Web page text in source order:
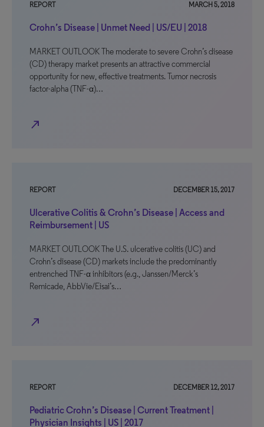
REPORT MARCH 5, 2018
Crohn’s Disease | Unmet Need | US/EU | 2018
MARKET OUTLOOK The moderate to severe Crohn’s disease
(CD) therapy market presents an attractive commercial
opportunity for new, effective treatments. Tumor necrosis
factor-alpha (TNF-α)…
north_east
REPORT DECEMBER 15, 2017
Ulcerative Colitis & Crohn’s Disease | Access and
Reimbursement | US
MARKET OUTLOOK The U.S. ulcerative colitis (UC) and
Crohn’s disease (CD) markets include the predominantly
entrenched TNF-α inhibitors (e.g., Janssen/Merck’s
Remicade, AbbVie/Eisai’s…
north_east
REPORT DECEMBER 12, 2017
Pediatric Crohn’s Disease | Current Treatment |
Physician Insights | US | 2017